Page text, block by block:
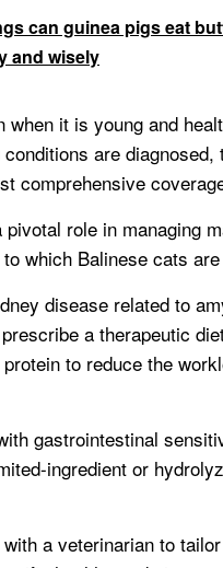
can guinea pigs eat
and wisely
when it is young and
are diagnosed,
comprehensive
role in managing
which Balinese cats
disease related to
a therapeutic
to reduce the
gastrointestinal
ingredient or
a veterinarian to tailor